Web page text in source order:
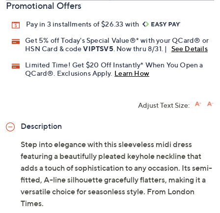
Promotional Offers
Pay in 3 installments of $26.33 with
Get 5% off Today's Special Value®* with your QCard® or
HSN Card & codeVIPTSV5. Now thru 8/31. |
See Details
Limited Time! Get $20 Off Instantly* When You Open a
QCard®. Exclusions Apply. Learn How
Adjust Text Size:
Description
Step into elegance with this sleeveless midi dress
featuring a beautifully pleated keyhole neckline that
adds a touch of sophistication to any occasion. Its semi-
fitted, A-line silhouette gracefully flatters, making it a
versatile choice for seasonless style. From London
Times.